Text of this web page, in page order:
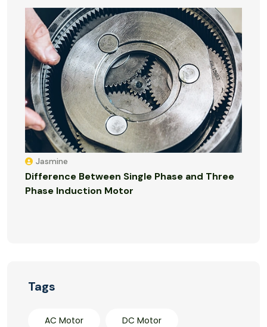
Jasmine
Difference Between Single Phase and Three
Phase Induction Motor
Tags
AC Motor DC Motor